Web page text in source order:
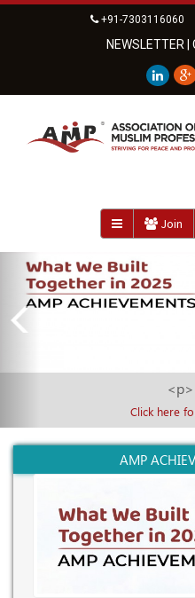
+91-7303116060
NEWSLETTER
Join
<strong>AMP ZAKAT FUND
Click here
Previous
AMP